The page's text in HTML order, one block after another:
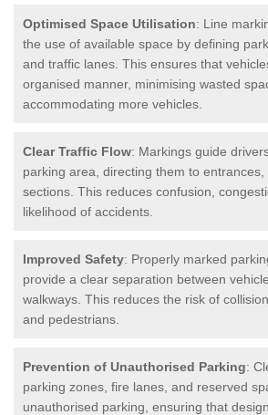
Optimised Space Utilisation: Line
the use of available space by defining
and traffic lanes. This ensures that
organised manner, minimising wasted
accommodating more vehicles.
Clear Traffic Flow: Markings guide
parking area, directing them to
sections. This reduces confusion,
likelihood of accidents.
Improved Safety: Properly marked
provide a clear separation between
walkways. This reduces the risk of
and pedestrians.
Prevention of Unauthorised Parking:
parking zones, fire lanes, and reserved
unauthorised parking, ensuring that